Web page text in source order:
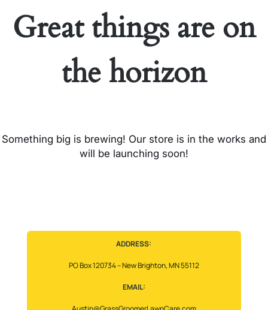
Great things are on
the horizon
Something big is brewing! Our store is in the works and
will be launching soon!
ADDRESS:
PO Box 120734 – New Brighton, MN 55112
EMAIL: